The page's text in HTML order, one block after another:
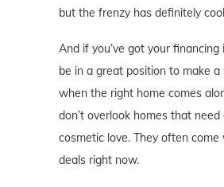
but the frenzy has definitely
And if you’ve got your financing
be in a great position to make
when the right home comes
don’t overlook homes that need
cosmetic love. They often
deals right now.